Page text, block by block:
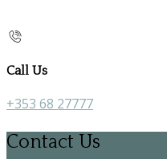
Call Us
+353 68 27777
Contact Us